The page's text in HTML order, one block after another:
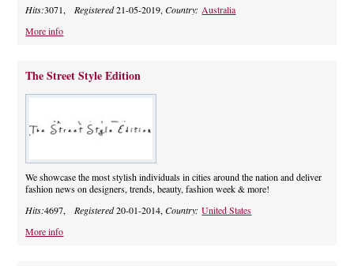
Hits:3071, Registered21-05-2019,Country: Australia
More info
The Street Style Edition
We showcase the most stylish individuals in cities around the nation and deliver
fashion news on designers, trends, beauty, fashion week & more!
Hits:4697, Registered20-01-2014,Country:United States
More info